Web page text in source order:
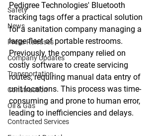
Safety
News
Press Releases
Company Updates
Transportation
Construction
Oil & Gas
Contracted Services
Pedigree Technologies' Bluetooth
tracking tags offer a practical solution
for a sanitation company managing a
large fleet of portable restrooms.
Previously, the company relied on
costly software to create servicing
routes, requiring manual data entry of
unit locations. This process was time-
consuming and prone to human error,
leading to inefficiencies and delays.